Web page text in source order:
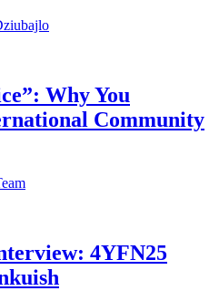
Why You
Community
4YFN25